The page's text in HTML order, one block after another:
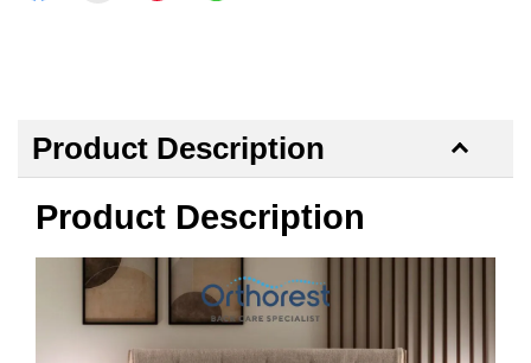
Product Description
Product Description